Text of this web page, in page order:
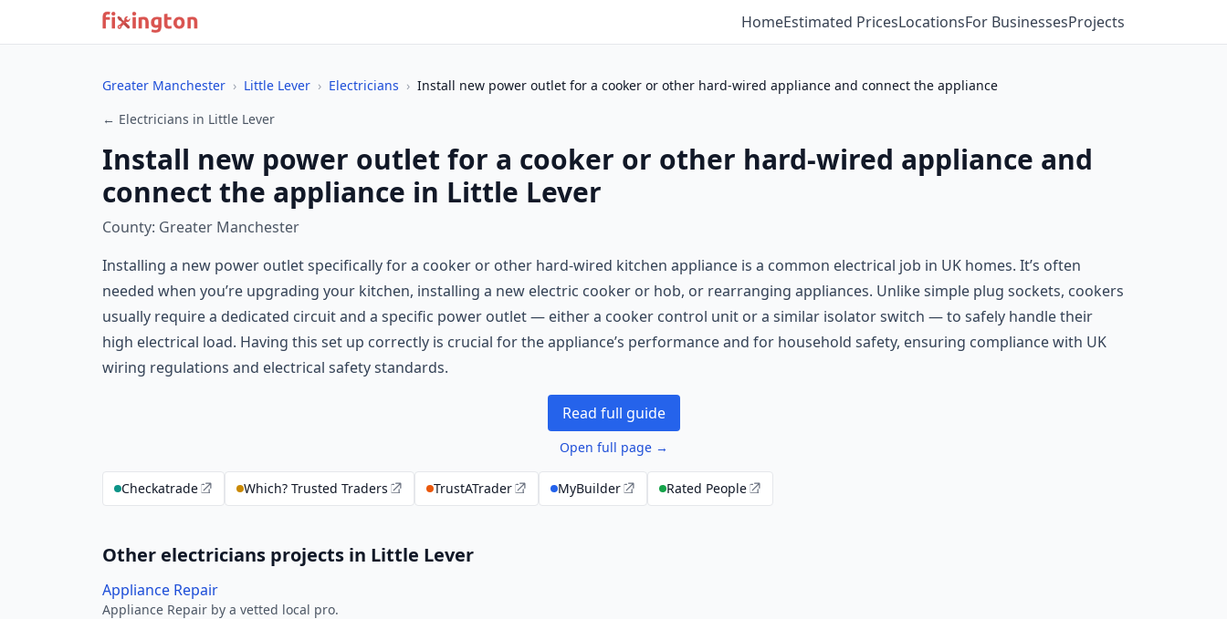
HomeEstimated PricesLocationsFor BusinessesProjects
Greater Manchester › Little Lever › Electricians › Install new power outlet for a cooker or other hard-wired appliance and connect the appliance
← Electricians in Little Lever
Install new power outlet for a cooker or other hard-wired appliance and
connect the appliance in Little Lever
County: Greater Manchester
Installing a new power outlet specifically for a cooker or other hard-wired kitchen appliance is a common electrical job in UK homes. It’s often
needed when you’re upgrading your kitchen, installing a new electric cooker or hob, or rearranging appliances. Unlike simple plug sockets, cookers
usually require a dedicated circuit and a specific power outlet — either a cooker control unit or a similar isolator switch — to safely handle their
high electrical load. Having this set up correctly is crucial for the appliance’s performance and for household safety, ensuring compliance with UK
wiring regulations and electrical safety standards.
Read full guide
Open full page →
Checkatrade Which? Trusted Traders TrustATrader MyBuilder Rated People
Other electricians projects in Little Lever
Appliance Repair
Appliance Repair by a vetted local pro.